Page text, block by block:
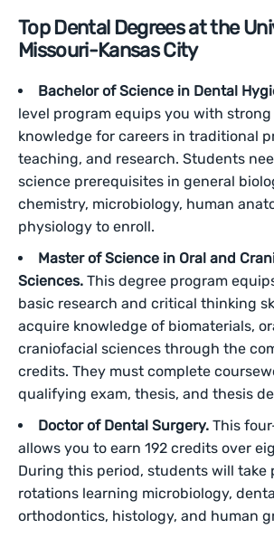
Top Dental Degrees at the
Missouri-Kansas City
Bachelor of Science in Dental
level program equips you with
knowledge for careers in traditional
teaching, and research. Students
science prerequisites in general
chemistry, microbiology, human
physiology to enroll.
Master of Science in Oral and
Sciences. This degree program
basic research and critical thinking
acquire knowledge of biomaterials,
craniofacial sciences through the
credits. They must complete
qualifying exam, thesis, and thesis
Doctor of Dental Surgery. This
allows you to earn 192 credits over
During this period, students will take
rotations learning microbiology,
orthodontics, histology, and human